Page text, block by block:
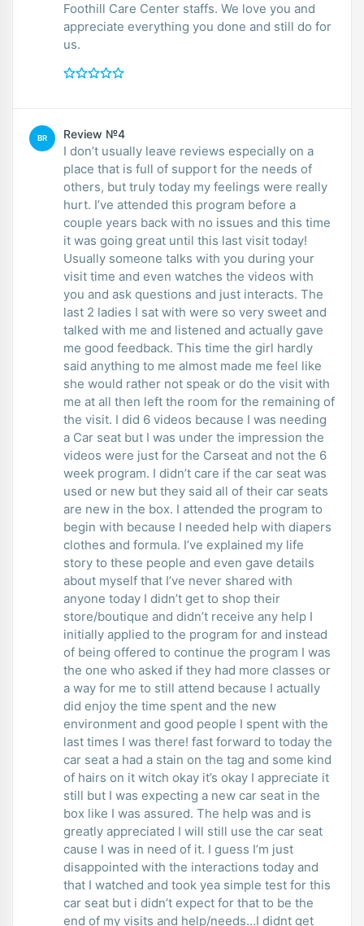
Foothill Care Center staffs. We love you and
appreciate everything you done and still do for
us.
BR Review №4
I don’t usually leave reviews especially on a
place that is full of support for the needs of
others, but truly today my feelings were really
hurt. I’ve attended this program before a
couple years back with no issues and this time
it was going great until this last visit today!
Usually someone talks with you during your
visit time and even watches the videos with
you and ask questions and just interacts. The
last 2 ladies I sat with were so very sweet and
talked with me and listened and actually gave
me good feedback. This time the girl hardly
said anything to me almost made me feel like
she would rather not speak or do the visit with
me at all then left the room for the remaining of
the visit. I did 6 videos because I was needing
a Car seat but I was under the impression the
videos were just for the Carseat and not the 6
week program. I didn’t care if the car seat was
used or new but they said all of their car seats
are new in the box. I attended the program to
begin with because I needed help with diapers
clothes and formula. I’ve explained my life
story to these people and even gave details
about myself that I’ve never shared with
anyone today I didn’t get to shop their
store/boutique and didn’t receive any help I
initially applied to the program for and instead
of being offered to continue the program I was
the one who asked if they had more classes or
a way for me to still attend because I actually
did enjoy the time spent and the new
environment and good people I spent with the
last times I was there! fast forward to today the
car seat a had a stain on the tag and some kind
of hairs on it witch okay it’s okay I appreciate it
still but I was expecting a new car seat in the
box like I was assured. The help was and is
greatly appreciated I will still use the car seat
cause I was in need of it. I guess I’m just
disappointed with the interactions today and
that I watched and took yea simple test for this
car seat but i didn’t expect for that to be the
end of my visits and help/needs…I didnt get